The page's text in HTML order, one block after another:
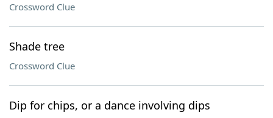
Crossword Clue
Shade tree
Crossword Clue
Dip for chips, or a dance involving dips